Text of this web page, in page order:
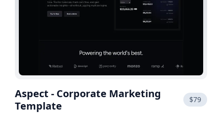
Aspect - Corporate Marketing
Template
$79